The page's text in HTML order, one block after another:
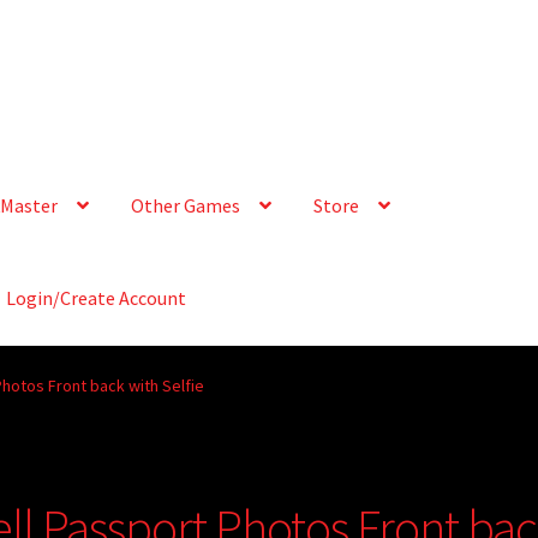
Other Games Store
Login/Create Account
Front back with Selfie